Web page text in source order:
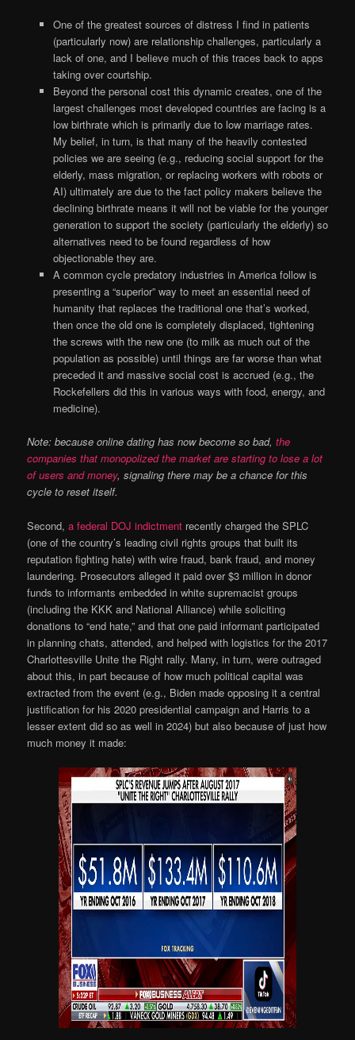
One of the greatest sources of distress I find in patients
(particularly now) are relationship challenges, particularly a
lack of one, and I believe much of this traces back to apps
taking over courtship.
Beyond the personal cost this dynamic creates, one of the
largest challenges most developed countries are facing is a
low birthrate which is primarily due to low marriage rates.
My belief, in turn, is that many of the heavily contested
policies we are seeing (e.g., reducing social support for the
elderly, mass migration, or replacing workers with robots or
AI) ultimately are due to the fact policy makers believe the
declining birthrate means it will not be viable for the younger
generation to support the society (particularly the elderly) so
alternatives need to be found regardless of how
objectionable they are.
A common cycle predatory industries in America follow is
presenting a “superior” way to meet an essential need of
humanity that replaces the traditional one that’s worked,
then once the old one is completely displaced, tightening
the screws with the new one (to milk as much out of the
population as possible) until things are far worse than what
preceded it and massive social cost is accrued (e.g., the
Rockefellers did this in various ways with food, energy, and
medicine).
Note: because online dating has now become so bad,the
companies that monopolized the market are starting to lose a lot
of users and money, signaling there may be a chance for this
cycle to reset itself.
Second,a federal DOJ indictment recently charged the SPLC
(one of the country’s leading civil rights groups that built its
reputation fighting hate) with wire fraud, bank fraud, and money
laundering. Prosecutors alleged it paid over $3 million in donor
funds to informants embedded in white supremacist groups
(including the KKK and National Alliance) while soliciting
donations to “end hate,” and that one paid informant participated
in planning chats, attended, and helped with logistics for the 2017
Charlottesville Unite the Right rally. Many, in turn, were outraged
about this, in part because of how much political capital was
extracted from the event (e.g., Biden made opposing it a central
justification for his 2020 presidential campaign and Harris to a
lesser extent did so as well in 2024) but also because of just how
much money it made: